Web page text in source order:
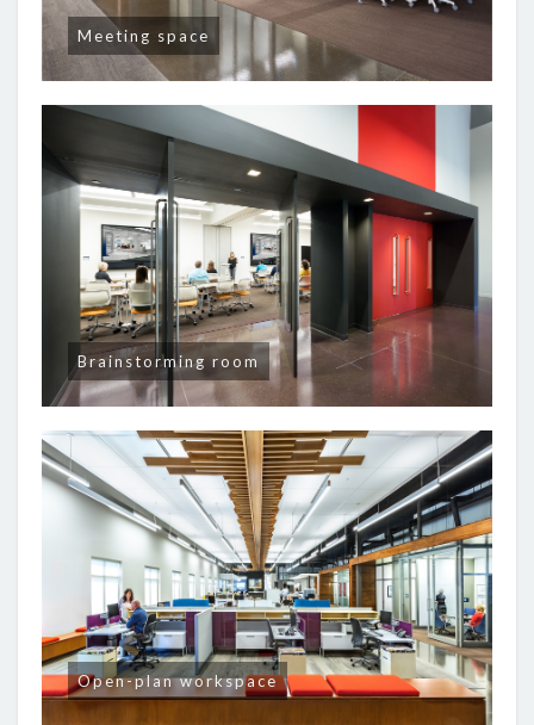
Meeting space
Brainstorming room
Open-plan workspace